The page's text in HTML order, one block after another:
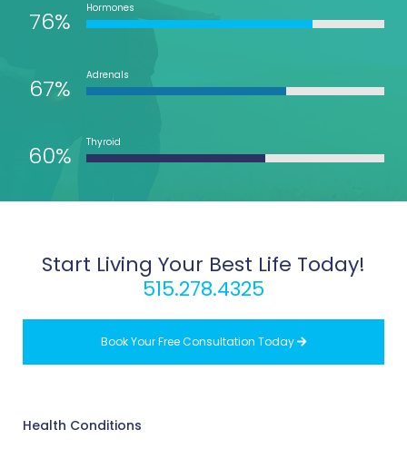
76% Hormones
67% Adrenals
60% Thyroid
Start Living Your Best Life Today!
515.278.4325
Book Your Free Consultation Today 
Health Conditions